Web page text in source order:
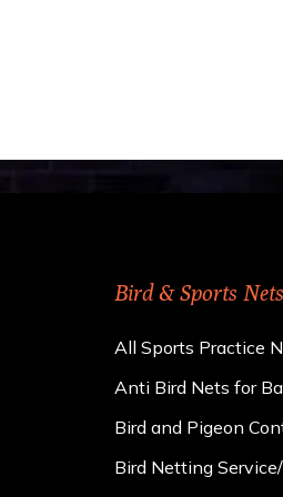
Bird & Sports Nets
All Sports Practice
Anti Bird Nets for
Bird and Pigeon
Bird Netting